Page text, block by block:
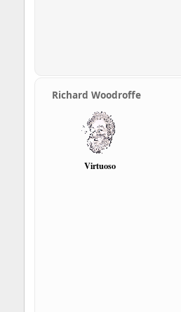
Richard Woodroffe
Virtuoso